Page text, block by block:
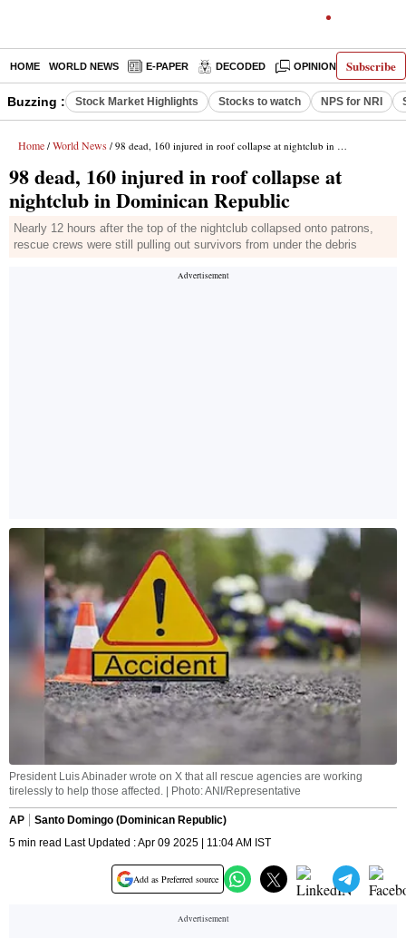
Subscribe
HOME WORLD NEWS E-PAPER DECODED OPINION INDIA
Buzzing : Stock Market Highlights Stocks to watch NPS for NRI
Home / World News / 98 dead, 160 injured in roof collapse at nightclub in Dominican Republic
98 dead, 160 injured in roof collapse at
nightclub in Dominican Republic
Nearly 12 hours after the top of the nightclub collapsed onto patrons,
rescue crews were still pulling out survivors from under the debris
President Luis Abinader wrote on X that all rescue agencies are working
tirelessly to help those affected. | Photo: ANI/Representative
AP
Santo Domingo (Dominican Republic)
5 min read Last Updated : Apr 09 2025 | 11:04 AM IST
Add as Preferred source